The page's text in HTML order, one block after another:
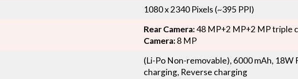
1080 x 2340 Pixels (~395 PPI)
Rear Camera:48 MP+2 MP+2 MP triple
Camera:8 MP
(Li-Po Non-removable), 6000 mAh, 18W
charging, Reverse charging